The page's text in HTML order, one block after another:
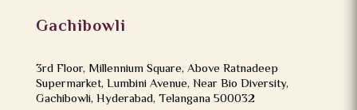
Gachibowli
3rd Floor, Millennium Square, Above Ratnadeep
Supermarket, Lumbini Avenue, Near Bio Diversity,
Gachibowli, Hyderabad, Telangana 500032